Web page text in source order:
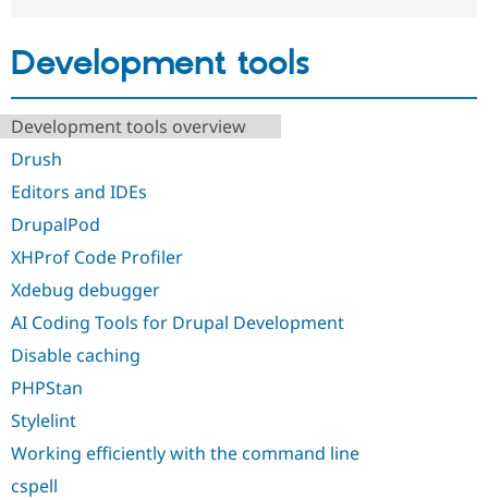
Development tools
Development tools overview
Drush
Editors and IDEs
DrupalPod
XHProf Code Profiler
Xdebug debugger
AI Coding Tools for Drupal Development
Disable caching
PHPStan
Stylelint
Working efficiently with the command line
cspell